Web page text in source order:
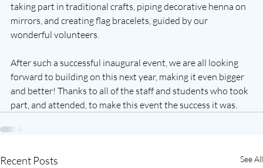
taking part in traditional crafts, piping decorative henna on
mirrors, and creating flag bracelets, guided by our
wonderful volunteers.
After such a successful inaugural event, we are all looking
forward to building on this next year, making it even bigger
and better! Thanks to all of the staff and students who took
part, and attended, to make this event the success it was.
Recent Posts See All